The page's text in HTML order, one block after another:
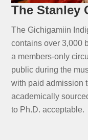
The Stanley
The Gichigamiin
contains over 3,000
a members-only
public during the
with paid admission
academically
to Ph.D. acceptable.